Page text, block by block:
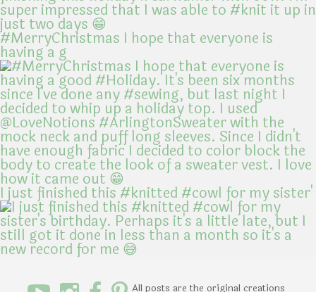
#MerryChristmas I hope that everyone is
having a g
I just finished this #knitted #cowl for my sister'
All posts are the original creations